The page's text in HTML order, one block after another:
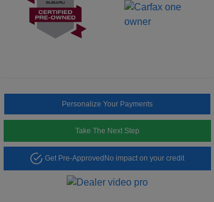
Personalize Your Payments
Take The Next Step
Get Pre-Approved No impact on your credit